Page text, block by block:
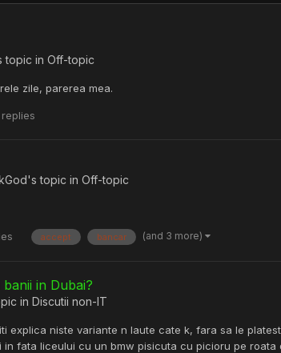
topic in Off-topic
zile, parerea mea.
replies
's topic in Off-topic
accept bancar (and 3 more)
in Dubai?
in Discutii non-IT
explica niste variante n laute cate k, fara sa le
in fata liceului cu un bmw pisicuta cu picioru pe